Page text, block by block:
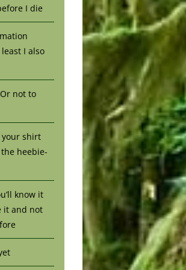
I die
I also
not to
shirt
heebie-
know it
it and not